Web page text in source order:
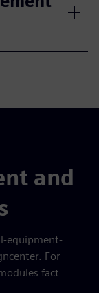
and
equipment-
For
fact